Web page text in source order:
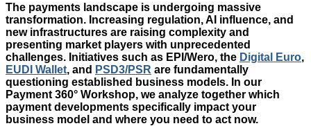
The payments landscape is undergoing massive
transformation. Increasing regulation, AI influence, and
new infrastructures are raising complexity and
presenting market players with unprecedented
challenges. Initiatives such as EPI/Wero, the Digital Euro,
EUDI Wallet, and PSD3/PSR are fundamentally
questioning established business models. In our
Payment 360° Workshop, we analyze together which
payment developments specifically impact your
business model and where you need to act now.